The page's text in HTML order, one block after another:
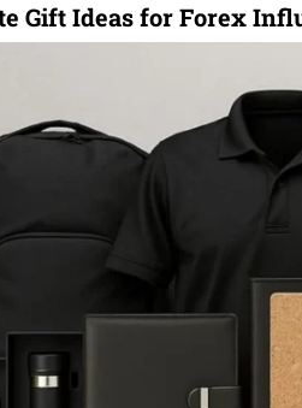
Gift Ideas for Forex